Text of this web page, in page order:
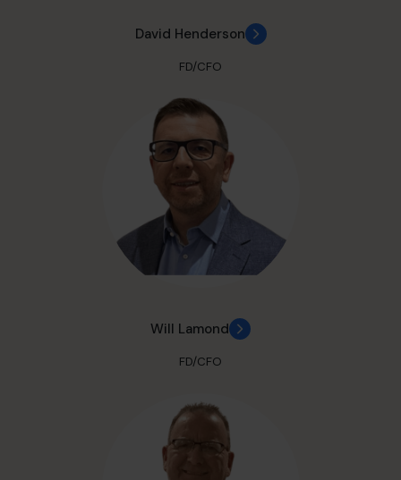
David Henderson
FD/CFO
Will Lamond
FD/CFO